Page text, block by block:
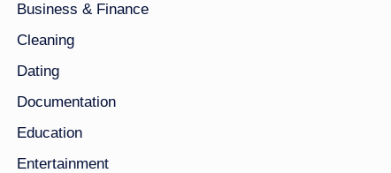
Business & Finance
Cleaning
Dating
Documentation
Education
Entertainment